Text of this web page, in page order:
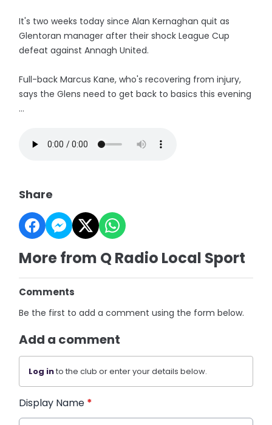
It's two weeks today since Alan Kernaghan quit as
Glentoran manager after their shock League Cup
defeat against Annagh United.
Full-back Marcus Kane, who's recovering from injury,
says the Glens need to get back to basics this evening
...
Share
More from Q Radio Local Sport
Comments
Be the first to add a comment using the form below.
Add a comment
Log into the club or enter your details below.
Display Name *